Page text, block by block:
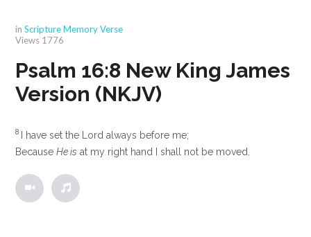
inScripture Memory Verse
Views 1776
Psalm 16:8 New King James
Version (NKJV)
8 I have set the Lord always before me;
BecauseHe is at my right hand I shall not be moved.